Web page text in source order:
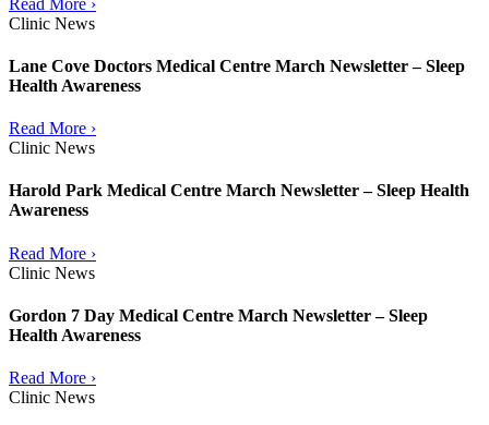
Clinic News
Lane Cove Doctors Medical Centre March Newsletter – Sleep
Health Awareness
Read More ›
Clinic News
Harold Park Medical Centre March Newsletter – Sleep Health
Awareness
Read More ›
Clinic News
Gordon 7 Day Medical Centre March Newsletter – Sleep
Health Awareness
Read More ›
Clinic News